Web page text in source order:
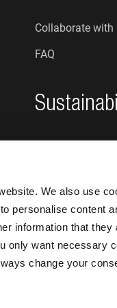
We also use
personalise content
information that they
only want necessary
change your
Collaborate with
FAQ
Sustainability at